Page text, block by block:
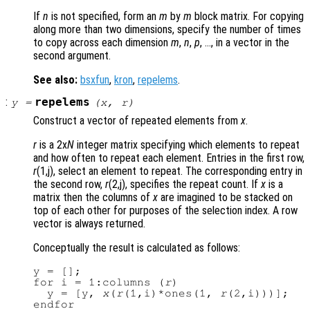
If n is not specified, form an m by m block matrix. For copying
along more than two dimensions, specify the number of times
to copy across each dimension m, n, p, …, in a vector in the
second argument.
See also: bsxfun, kron, repelems.
: y= repelems (x, r)
Construct a vector of repeated elements fromx.
r is a 2xN integer matrix specifying which elements to repeat
and how often to repeat each element. Entries in the first row,
r(1,j), select an element to repeat. The corresponding entry in
the second row, r(2,j), specifies the repeat count. Ifx is a
matrix then the columns ofx are imagined to be stacked on
top of each other for purposes of the selection index. A row
vector is always returned.
Conceptually the result is calculated as follows:
y = [];
for i = 1:columns (r)
  y = [y,
x (r (1,i)*ones(1, r (2,i)))];